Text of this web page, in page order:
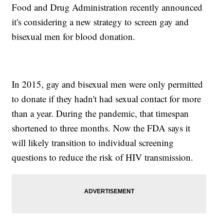
Food and Drug Administration recently announced
it's considering a new strategy to screen gay and
bisexual men for blood donation.
In 2015, gay and bisexual men were only permitted
to donate if they hadn't had sexual contact for more
than a year. During the pandemic, that timespan
shortened to three months. Now the FDA says it
will likely transition to individual screening
questions to reduce the risk of HIV transmission.